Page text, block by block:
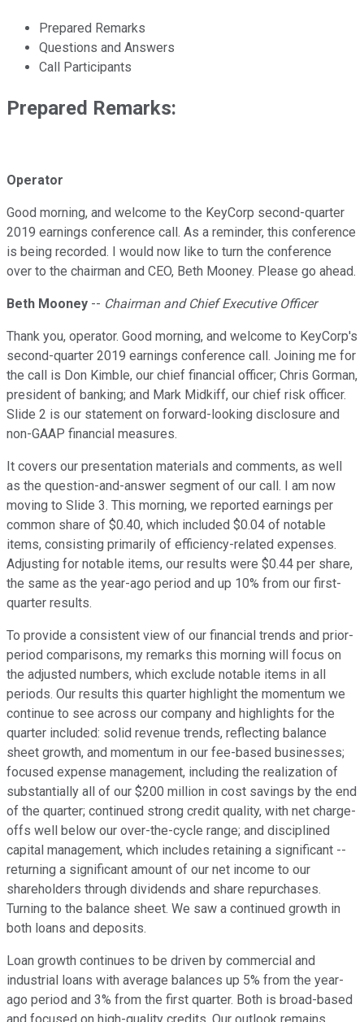
Prepared Remarks
Questions and Answers
Call Participants
Prepared Remarks:
Operator
Good morning, and welcome to the KeyCorp second-quarter
2019 earnings conference call. As a reminder, this conference
is being recorded. I would now like to turn the conference
over to the chairman and CEO, Beth Mooney. Please go ahead.
Beth Mooney -- Chairman and Chief Executive Officer
Thank you, operator. Good morning, and welcome to KeyCorp's
second-quarter 2019 earnings conference call. Joining me for
the call is Don Kimble, our chief financial officer; Chris Gorman,
president of banking; and Mark Midkiff, our chief risk officer.
Slide 2 is our statement on forward-looking disclosure and
non-GAAP financial measures.
It covers our presentation materials and comments, as well
as the question-and-answer segment of our call. I am now
moving to Slide 3. This morning, we reported earnings per
common share of $0.40, which included $0.04 of notable
items, consisting primarily of efficiency-related expenses.
Adjusting for notable items, our results were $0.44 per share,
the same as the year-ago period and up 10% from our first-
quarter results.
To provide a consistent view of our financial trends and prior-
period comparisons, my remarks this morning will focus on
the adjusted numbers, which exclude notable items in all
periods. Our results this quarter highlight the momentum we
continue to see across our company and highlights for the
quarter included: solid revenue trends, reflecting balance
sheet growth, and momentum in our fee-based businesses;
focused expense management, including the realization of
substantially all of our $200 million in cost savings by the end
of the quarter; continued strong credit quality, with net charge-
offs well below our over-the-cycle range; and disciplined
capital management, which includes retaining a significant --
returning a significant amount of our net income to our
shareholders through dividends and share repurchases.
Turning to the balance sheet. We saw a continued growth in
both loans and deposits.
Loan growth continues to be driven by commercial and
industrial loans with average balances up 5% from the year-
ago period and 3% from the first quarter. Both is broad-based